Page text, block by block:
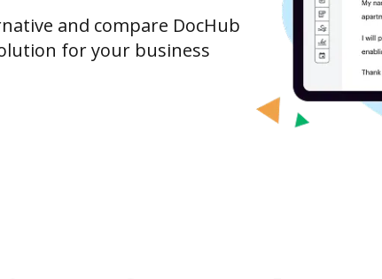
and compare DocHub
for your business